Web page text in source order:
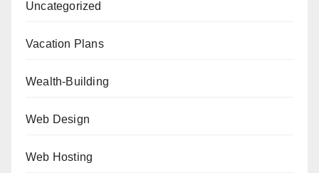
Uncategorized
Vacation Plans
Wealth-Building
Web Design
Web Hosting